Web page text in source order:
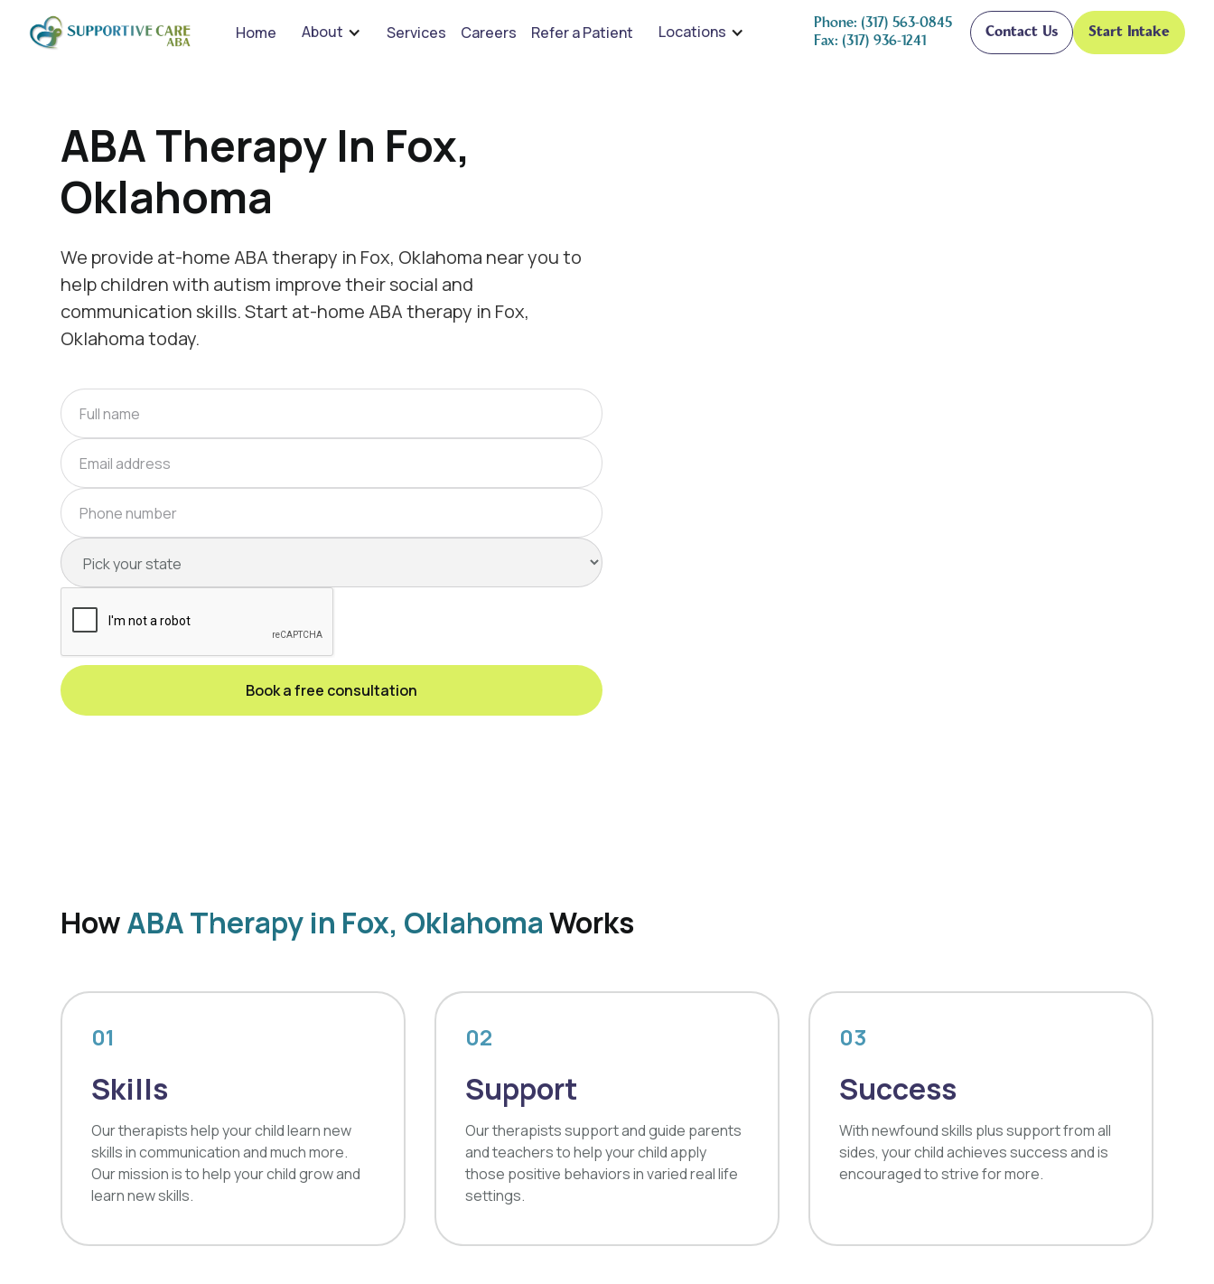
We are hiring for BCBA's, RBT's, and Child Psychologists See open positions
Home About Services Careers Refer a Patient Locations
Phone: (317) 563-0845
Fax: (317) 936-1241
Contact Us Start Intake
ABA Therapy In Fox,
Oklahoma
We provide at-home ABA therapy in Fox, Oklahoma near you to
help children with autism improve their social and
communication skills. Start at-home ABA therapy in Fox,
Oklahoma today.
HowABA Therapy in Fox, OklahomaWorks
01
Skills
Our therapists help your child learn new
skills in communication and much more.
Our mission is to help your child grow and
learn new skills.
02
Support
Our therapists support and guide parents
and teachers to help your child apply
those positive behaviors in varied real life
settings.
03
Success
With newfound skills plus support from all
sides, your child achieves success and is
encouraged to strive for more.